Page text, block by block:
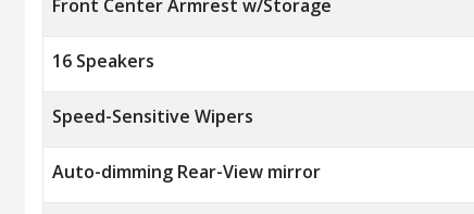
Front Center Armrest w/Storage
16 Speakers
Speed-Sensitive Wipers
Auto-dimming Rear-View mirror